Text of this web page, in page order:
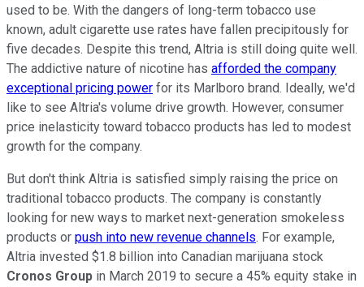
used to be. With the dangers of long-term tobacco use
known, adult cigarette use rates have fallen precipitously for
five decades. Despite this trend, Altria is still doing quite well.
The addictive nature of nicotine has afforded the company
exceptional pricing power for its Marlboro brand. Ideally, we'd
like to see Altria's volume drive growth. However, consumer
price inelasticity toward tobacco products has led to modest
growth for the company.
But don't think Altria is satisfied simply raising the price on
traditional tobacco products. The company is constantly
looking for new ways to market next-generation smokeless
products or push into new revenue channels. For example,
Altria invested $1.8 billion into Canadian marijuana stock
Cronos Group in March 2019 to secure a 45% equity stake in